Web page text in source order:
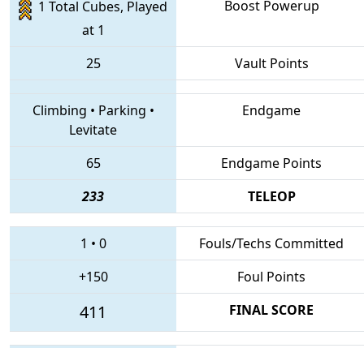
1 Total Cubes, Played
at 1
Boost Powerup
25 Vault Points
Climbing • Parking •
Levitate
Endgame
65
Endgame Points
233
TELEOP
1 • 0
Fouls/Techs Committed
+150
Foul Points
411 FINAL SCORE